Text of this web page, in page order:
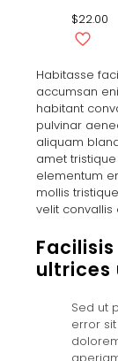
$22.00
Habitasse
accumsan
habitant
pulvinar
aliquam
amet
elementum
mollis
velit convallis
ultrices
Sed ut
error